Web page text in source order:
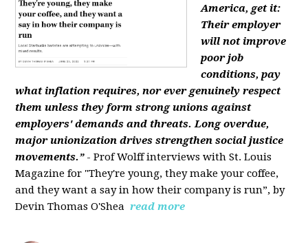
America, get it:
Their employer
will not improve
poor job
conditions, pay
what inflation requires, nor ever genuinely respect
them unless they form strong unions against
employers' demands and threats. Long overdue,
major unionization drives strengthen social justice
movements.” - Prof Wolff interviews with St. Louis
Magazine for "They're young, they make your coffee,
and they want a say in how their company is run”, by
Devin Thomas O'Shea read more